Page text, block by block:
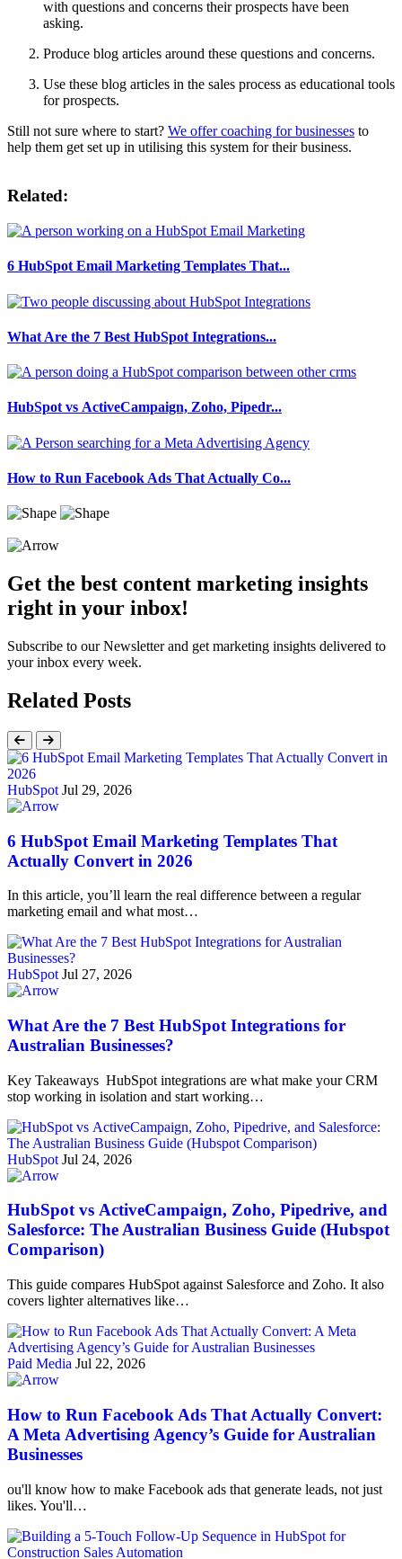
with questions and concerns their prospects have been
asking.
Produce blog articles around these questions and concerns.
Use these blog articles in the sales process as educational tools
for prospects.
Still not sure where to start? We offer coaching for businesses to
help them get set up in utilising this system for their business.
Related:
6 HubSpot Email Marketing Templates That...
What Are the 7 Best HubSpot Integrations...
HubSpot vs ActiveCampaign, Zoho, Pipedr...
How to Run Facebook Ads That Actually Co...
Get the best content marketing insights
right in your inbox!
Subscribe to our Newsletter and get marketing insights delivered to
your inbox every week.
Related Posts
HubSpot Jul 29, 2026
6 HubSpot Email Marketing Templates That
Actually Convert in 2026
In this article, you’ll learn the real difference between a regular
marketing email and what most…
HubSpot Jul 27, 2026
What Are the 7 Best HubSpot Integrations for
Australian Businesses?
Key Takeaways HubSpot integrations are what make your CRM
stop working in isolation and start working…
HubSpot Jul 24, 2026
HubSpot vs ActiveCampaign, Zoho, Pipedrive, and
Salesforce: The Australian Business Guide (Hubspot
Comparison)
This guide compares HubSpot against Salesforce and Zoho. It also
covers lighter alternatives like…
Paid Media Jul 22, 2026
How to Run Facebook Ads That Actually Convert:
A Meta Advertising Agency’s Guide for Australian
Businesses
ou'll know how to make Facebook ads that generate leads, not just
likes. You'll…